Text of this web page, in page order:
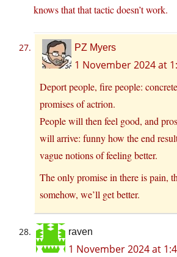
knows that that tactic doesn’t work.
PZ Myers
1 November 2024 at
Deport people, fire people: concrete
promises of actrion.
People will then feel good, and
will arrive: funny how the end
vague notions of feeling better.
The only promise in there is pain,
somehow, we’ll get better.
raven
1 November 2024 at